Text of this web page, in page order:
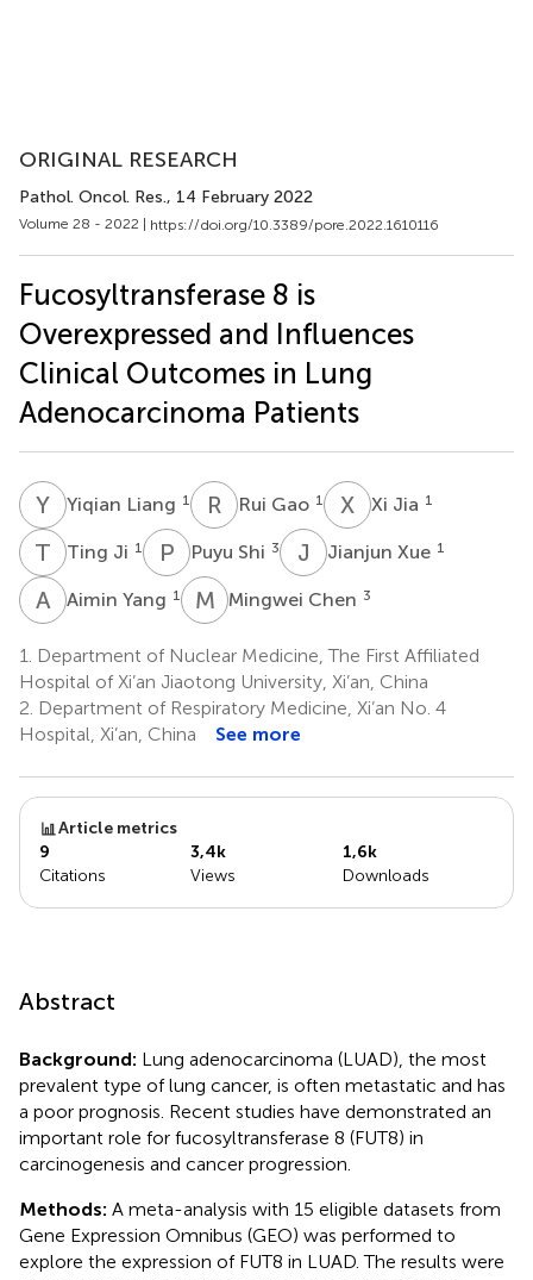
ORIGINAL RESEARCH
Pathol. Oncol. Res., 14 February 2022
Volume 28 - 2022 | https://doi.org/10.3389/pore.2022.1610116
Fucosyltransferase 8 is
Overexpressed and Influences
Clinical Outcomes in Lung
Adenocarcinoma Patients
Y Yiqian Liang 1 R GRui Gao 1 X Xi Jia 1
T JTing Ji 1 P S Puyu Shi 3 J XJianjun Xue 1
A YAimin Yang 1 M CMingwei Chen 3
1.
Department of Nuclear Medicine, The First Affiliated
Hospital of Xi’an Jiaotong University, Xi’an, China
2. Department of Respiratory Medicine, Xi’an No. 4
Hospital, Xi’an, China
See more
Article metrics
9
Citations
3,4k
Views
1,6k
Downloads
Abstract
Background: Lung adenocarcinoma (LUAD), the most
prevalent type of lung cancer, is often metastatic and has
a poor prognosis. Recent studies have demonstrated an
important role for fucosyltransferase 8 (FUT8) in
carcinogenesis and cancer progression.
Methods: A meta-analysis with 15 eligible datasets from
Gene Expression Omnibus (GEO) was performed to
explore the expression of FUT8 in LUAD. The results were